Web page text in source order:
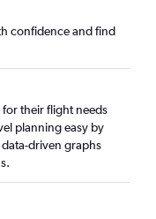
confidence and find
their flight needs
planning easy by
driven graphs